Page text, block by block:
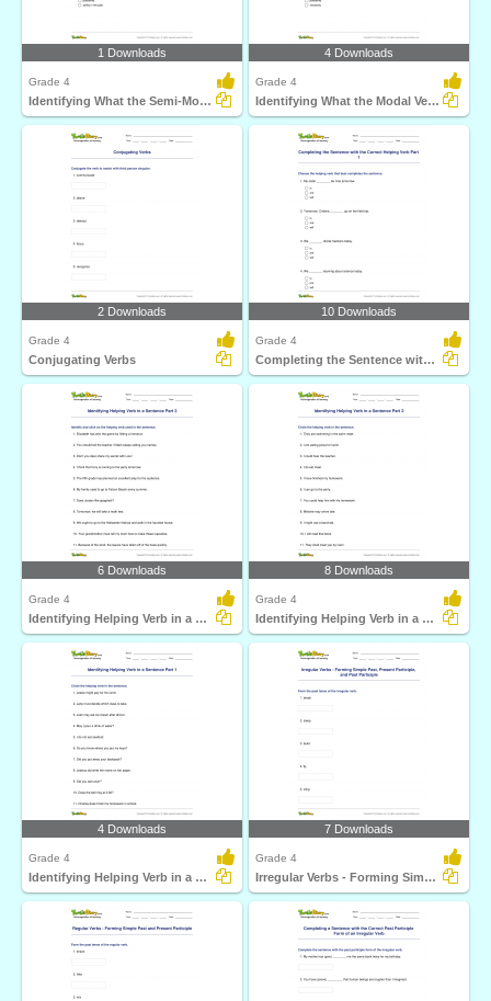
1 Downloads
Grade 4
Identifying What the Semi-Modal Verb Expresses
4 Downloads
Grade 4
Identifying What the Modal Verb Expresses
2 Downloads
Grade 4
Conjugating Verbs
10 Downloads
Grade 4
Completing the Sentence with the Correct Helping Verb...
6 Downloads
Grade 4
Identifying Helping Verb in a Sentence Part 3
8 Downloads
Grade 4
Identifying Helping Verb in a Sentence Part 2
4 Downloads
Grade 4
Identifying Helping Verb in a Sentence Part 1
7 Downloads
Grade 4
Irregular Verbs - Forming Simple Past, Present Participle...